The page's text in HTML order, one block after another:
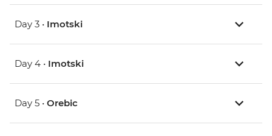
Day 3 • Imotski
Day 4 • Imotski
Day 5 • Orebic